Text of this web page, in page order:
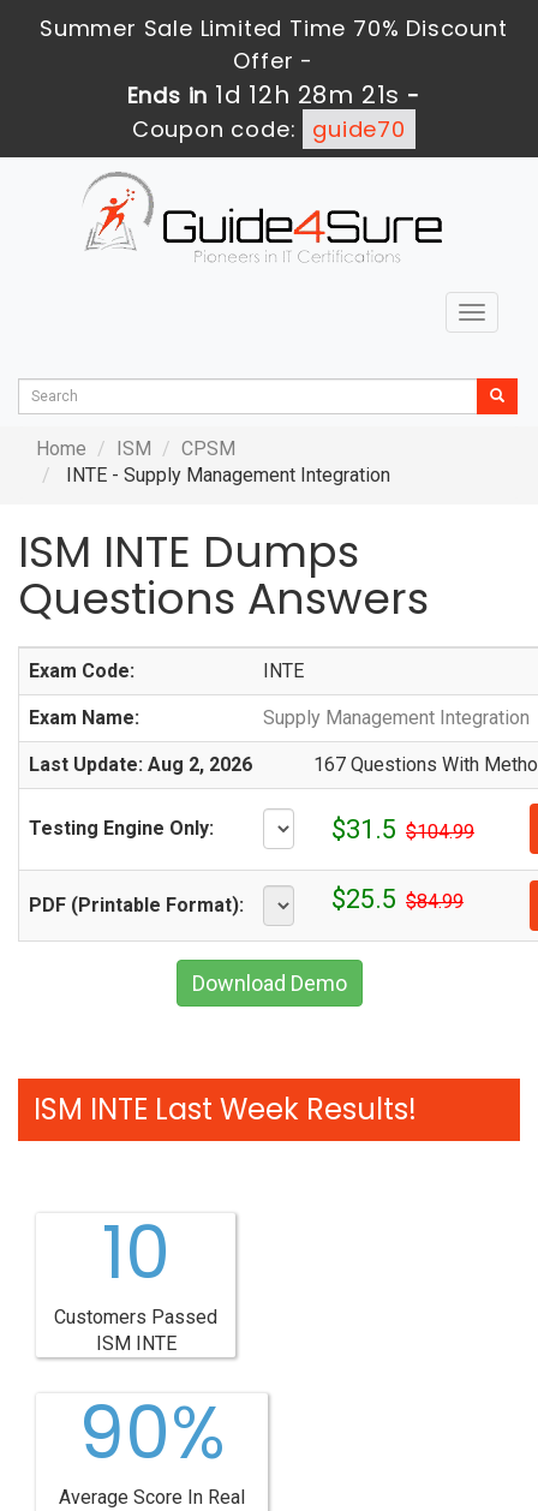
Summer Sale Limited Time 70% Discount
Offer -
Ends in 1d 12h 28m 21s -
Coupon code:
guide70
Toggle
Home ISM
CPSM
INTE - Supply Management Integration
ISM INTE Dumps
Questions Answers
Exam Code: INTE
Exam Name: Supply Management Integration
Last Update: Aug 2, 2026 167 Questions With
Testing Engine Only: $31.5 $104.99
PDF (Printable Format): $25.5 $84.99
Download Demo
ISM INTE Last Week Results!
10
Customers Passed
ISM INTE
90%
Average Score In Real